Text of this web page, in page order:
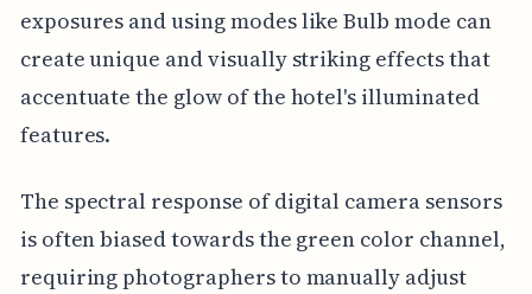
exposures and using modes like Bulb mode can
create unique and visually striking effects that
accentuate the glow of the hotel's illuminated
features.
The spectral response of digital camera sensors
is often biased towards the green color channel,
requiring photographers to manually adjust